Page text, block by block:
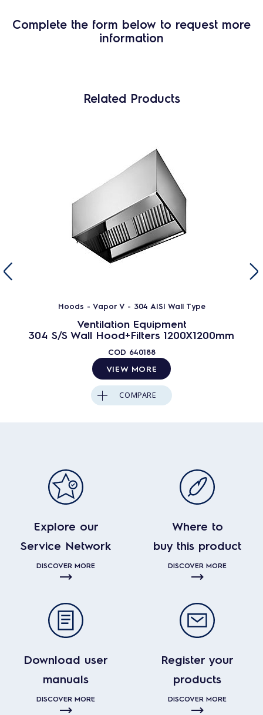
Complete the form below to request more
information
Related Products
Hoods - Vapor V - 304 AISI Wall Type
Ventilation Equipment
304 S/S Wall Hood+Filters 1200X1200mm
COD 640188
VIEW MORE
COMPARE
Explore our
Service Network
DISCOVER MORE
Where to
buy this product
DISCOVER MORE
Download user
manuals
DISCOVER MORE
Register your
products
DISCOVER MORE